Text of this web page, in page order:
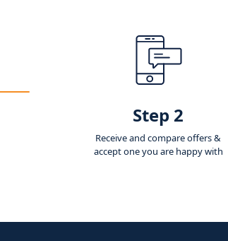
Step 2
Receive and compare offers &
accept one you are happy with